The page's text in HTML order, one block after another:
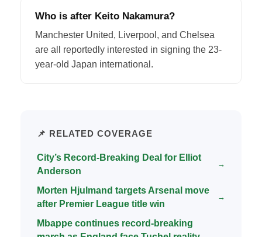
Who is after Keito Nakamura?
Manchester United, Liverpool, and Chelsea
are all reportedly interested in signing the 23-
year-old Japan international.
📌 RELATED COVERAGE
City’s Record-Breaking Deal for Elliot
Anderson
→
Morten Hjulmand targets Arsenal move
after Premier League title win
→
Mbappe continues record-breaking